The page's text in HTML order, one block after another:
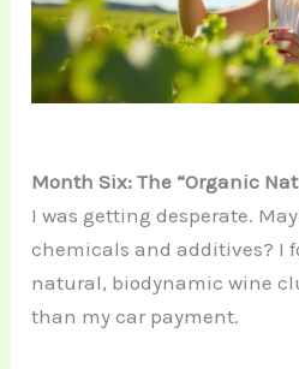
Month Six: The “Organic
I was getting desperate.
chemicals and additives? I
natural, biodynamic wine
than my car payment.